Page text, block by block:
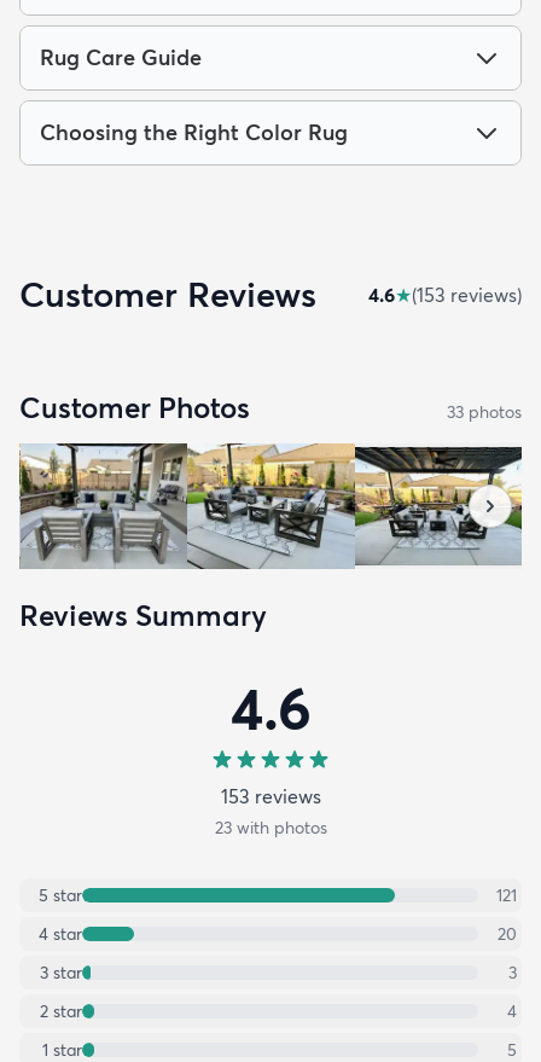
Rug Care Guide
Choosing the Right Color Rug
Customer Reviews 4.6★(153 reviews)
Customer Photos 33 photos
Reviews Summary
4.6
153 reviews
23with photos
5 star
121
4 star
20
3 star
3
2 star
4
1 star 5